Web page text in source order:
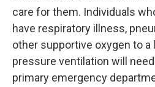
care for them. Individuals
have respiratory illness,
other supportive oxygen to a
pressure ventilation will
primary emergency